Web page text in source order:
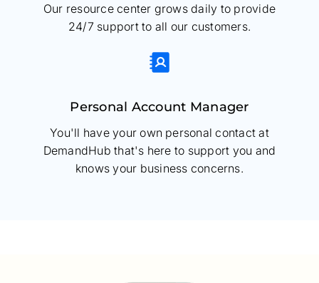
Our resource center grows daily to provide
24/7 support to all our customers.
Personal Account Manager
You'll have your own personal contact at
DemandHub that's here to support you and
knows your business concerns.